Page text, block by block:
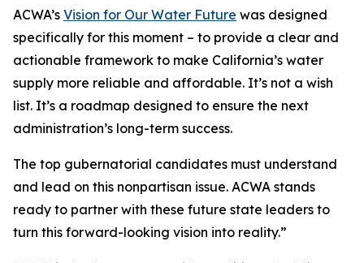
ACWA’s Vision for Our Water Future was designed
specifically for this moment – to provide a clear and
actionable framework to make California’s water
supply more reliable and affordable. It’s not a wish
list. It’s a roadmap designed to ensure the next
administration’s long-term success.
The top gubernatorial candidates must understand
and lead on this nonpartisan issue. ACWA stands
ready to partner with these future state leaders to
turn this forward-looking vision into reality.”